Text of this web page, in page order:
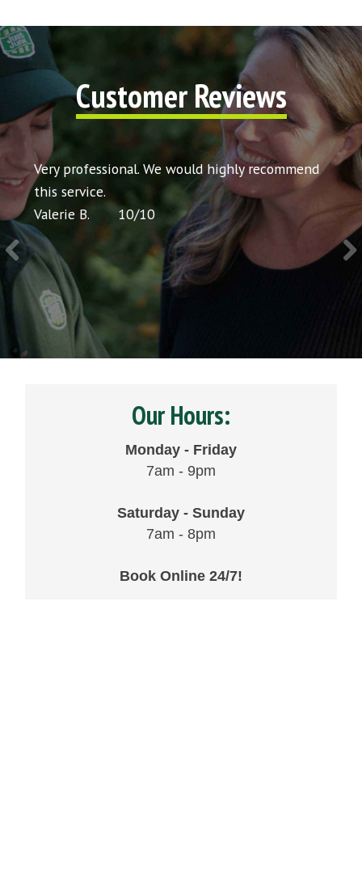
Customer Reviews
my
Very professional. We would highly recommend
this service.
Valerie B.
10/10
Very
Our Hours:
Monday - Friday
7am - 9pm
Saturday - Sunday
7am - 8pm
Book Online 24/7!